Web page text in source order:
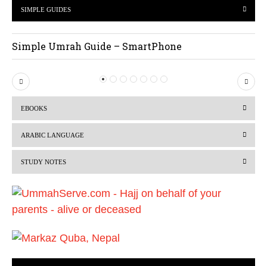
SIMPLE GUIDES
Simple Umrah Guide – SmartPhone
P
r
i
o
s
N
e
EBOOKS
ARABIC LANGUAGE
STUDY NOTES